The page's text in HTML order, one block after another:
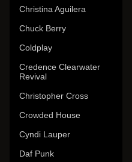
Christina Aguilera
Chuck Berry
Coldplay
Credence Clearwater
Revival
Christopher Cross
Crowded House
Cyndi Lauper
Daf Punk